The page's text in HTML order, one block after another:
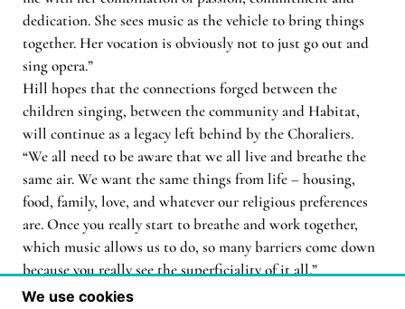
dedication. She sees music as the vehicle to bring things
together. Her vocation is obviously not to just go out and
sing opera.”
Hill hopes that the connections forged between the
children singing, between the community and Habitat,
will continue as a legacy left behind by the Choraliers.
“We all need to be aware that we all live and breathe the
same air. We want the same things from life – housing,
food, family, love, and whatever our religious preferences
are. Once you really start to breathe and work together,
which music allows us to do, so many barriers come down
because you really see the superficiality of it all.”
We use cookies